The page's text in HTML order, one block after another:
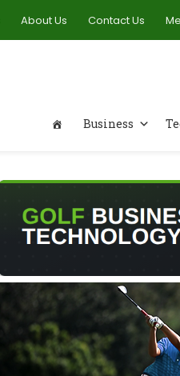
About Us Contact Us
Business